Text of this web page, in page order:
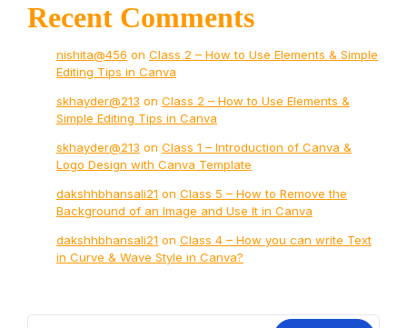
Recent Comments
nishita@456 on Class 2 – How to Use Elements & Simple
Editing Tips in Canva
skhayder@213 on Class 2 – How to Use Elements &
Simple Editing Tips in Canva
skhayder@213 on Class 1 – Introduction of Canva &
Logo Design with Canva Template
dakshhbhansali21 on Class 5 – How to Remove the
Background of an Image and Use It in Canva
dakshhbhansali21 on Class 4 – How you can write Text
in Curve & Wave Style in Canva?